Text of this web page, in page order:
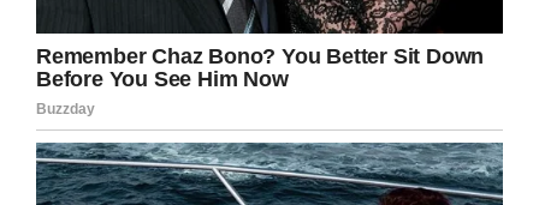
Facebook Twitter Pinterest